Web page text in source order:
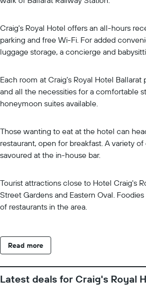
Craig's Royal Hotel offers an all-hours
parking and free Wi-Fi. For added
luggage storage, a concierge and
Each room at Craig's Royal Hotel Ballarat
and all the necessities for a comfortable
honeymoon suites available.
Those wanting to eat at the hotel can
restaurant, open for breakfast. A variety
savoured at the in-house bar.
Tourist attractions close to Hotel Craig's
Street Gardens and Eastern Oval.
of restaurants in the area.
Read more
Latest deals for Craig's Royal